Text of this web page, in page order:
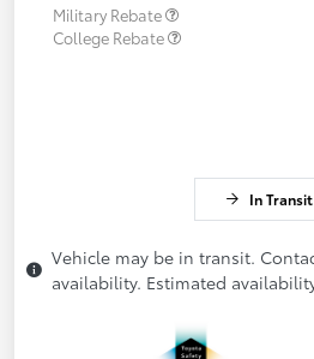
Military Rebate
College Rebate
In Transit
Vehicle may be in transit.
availability. Estimated